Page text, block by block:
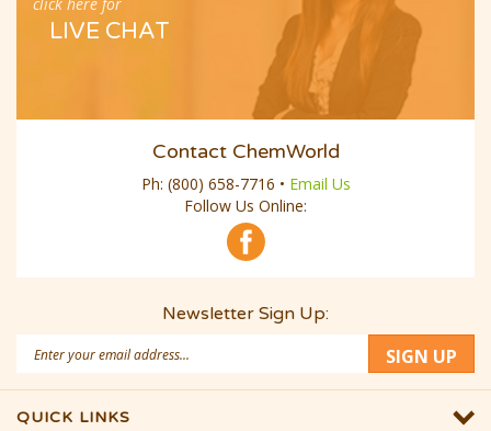
LIVE CHAT
Contact ChemWorld
Ph: (800) 658-7716 • Email Us
Follow Us Online:
Newsletter Sign Up:
Address
SIGN UP
QUICK LINKS